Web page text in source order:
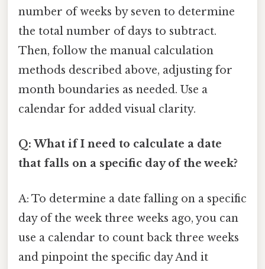
number of weeks by seven to determine
the total number of days to subtract.
Then, follow the manual calculation
methods described above, adjusting for
month boundaries as needed. Use a
calendar for added visual clarity.
Q: What if I need to calculate a date
that falls on a specific day of the week?
A: To determine a date falling on a specific
day of the week three weeks ago, you can
use a calendar to count back three weeks
and pinpoint the specific day And it